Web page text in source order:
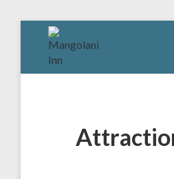
contentMANGOLANI
INN
Tropical
Sanctuary